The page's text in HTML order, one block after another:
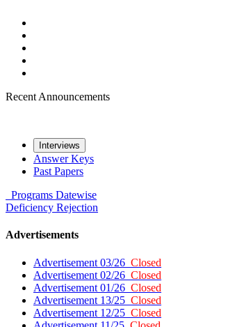
Recent Announcements
Interviews
Answer Keys
Past Papers
Programs Datewise
Deficiency Rejection
Advertisements
Advertisement 03/26 Closed
Advertisement 02/26 Closed
Advertisement 01/26 Closed
Advertisement 13/25 Closed
Advertisement 12/25 Closed